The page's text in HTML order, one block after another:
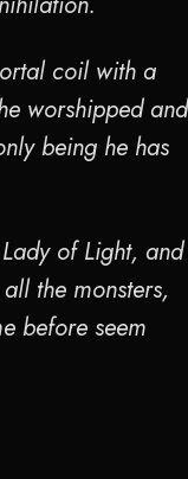
coil with a
worshipped and
being he has
of Light, and
the monsters,
before seem